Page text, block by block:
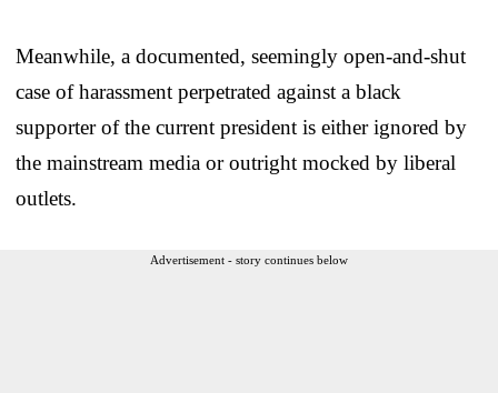
Meanwhile, a documented, seemingly open-and-shut
case of harassment perpetrated against a black
supporter of the current president is either ignored by
the mainstream media or outright mocked by liberal
outlets.
Advertisement - story continues below